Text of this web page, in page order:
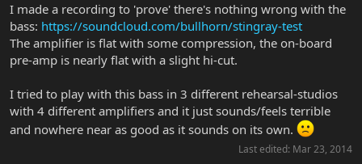
I made a recording to 'prove' there's nothing wrong with the
bass: https://soundcloud.com/bullhorn/stingray-test
The amplifier is flat with some compression, the on-board
pre-amp is nearly flat with a slight hi-cut.
I tried to play with this bass in 3 different rehearsal-studios
with 4 different amplifiers and it just sounds/feels terrible
and nowhere near as good as it sounds on its own.
Last edited: Mar 23, 2014